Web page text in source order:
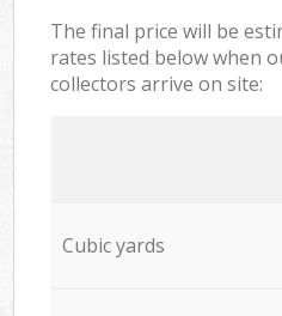
The final price will be
rates listed below when
collectors arrive on site:
Cubic yards